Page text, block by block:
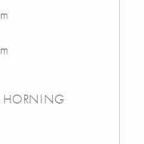
HORNING